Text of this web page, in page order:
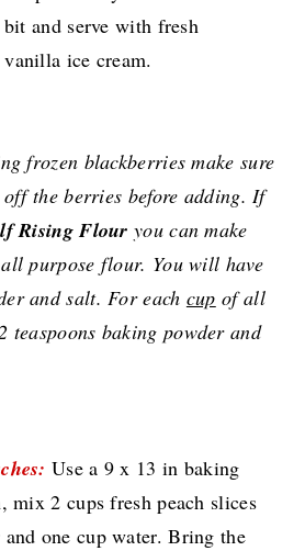
and serve with fresh
ice cream.
frozen blackberries make sure
the berries before adding. If
Rising Flour you can make
purpose flour. You will have
and salt. For each cup of all
teaspoons baking powder and
Use a 9 x 13 in baking
mix 2 cups fresh peach slices
one cup water. Bring the